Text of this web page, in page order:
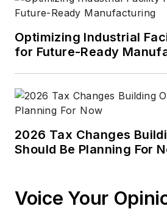
Optimizing Industrial
for Future-Ready
2026 Tax Changes
Should Be Planning For
Voice Your